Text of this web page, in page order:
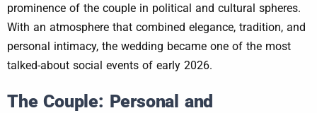
prominence of the couple in political and cultural spheres.
With an atmosphere that combined elegance, tradition, and
personal intimacy, the wedding became one of the most
talked-about social events of early 2026.
The Couple: Personal and